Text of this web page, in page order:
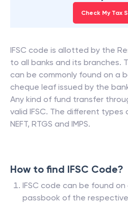
Check My Tax
IFSC code is allotted by the
to all banks and its branches.
can be commonly found on a
cheque leaf issued by the
Any kind of fund transfer
valid IFSC. The different
NEFT, RTGS and IMPS.
How to find IFSC Code?
IFSC code can be found
passbook of the